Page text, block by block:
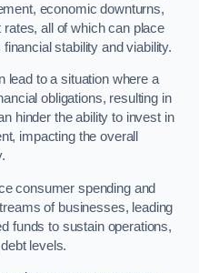
economic downturns,
all of which can place
stability and viability.
lead to a situation where a
obligations, resulting in
hinder the ability to invest in
impacting the overall
consumer spending and
of businesses, leading
funds to sustain operations,
levels.